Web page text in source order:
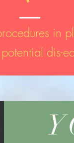
in
dis-